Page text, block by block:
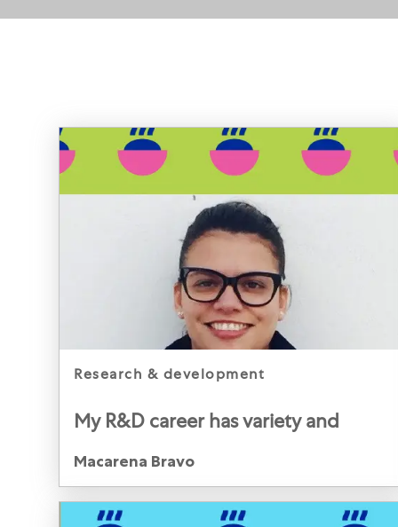
category
research & development
My R&D career has variety and
R&D, Mars Food, Netherlands
Author
Macarena Bravo